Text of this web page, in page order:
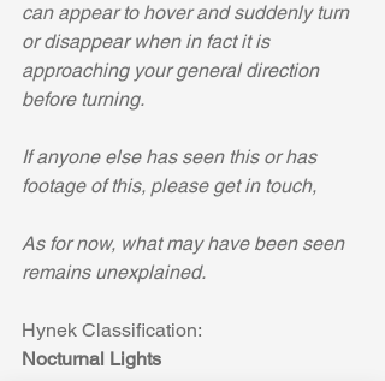
can appear to hover and suddenly turn
or disappear when in fact it is
approaching your general direction
before turning.
If anyone else has seen this or has
footage of this, please get in touch,
As for now, what may have been seen
remains unexplained.
Hynek Classification:
Nocturnal Lights